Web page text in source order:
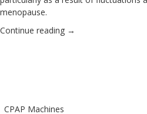
menopause.
Continue reading →
CPAP Machines